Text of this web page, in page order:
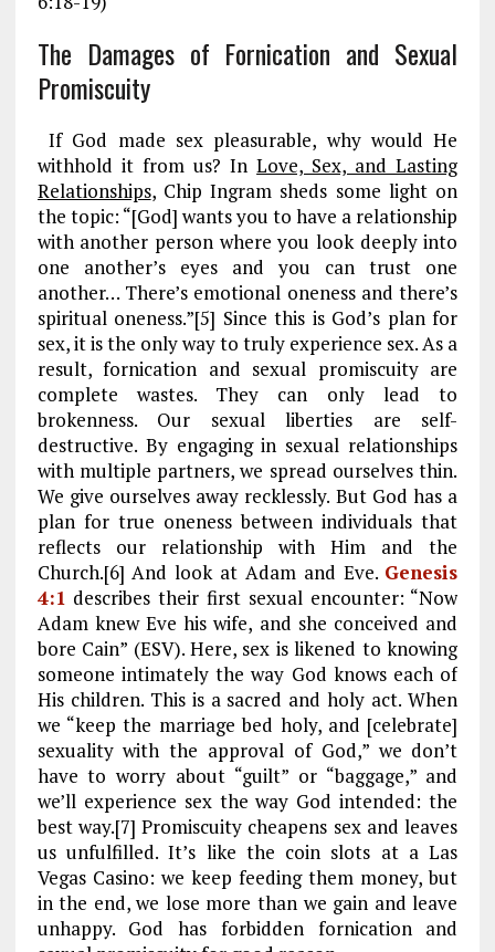
The Damages of Fornication and Sexual
Promiscuity
If God made sex pleasurable, why would He
withhold it from us? InLove, Sex, and Lasting
Relationships, Chip Ingram sheds some light on
the topic: “[God] wants you to have a relationship
with another person where you look deeply into
one another’s eyes and you can trust one
another… There’s emotional oneness and there’s
spiritual oneness.”[5] Since this is God’s plan for
sex, it is the only way to truly experience sex. As a
result, fornication and sexual promiscuity are
complete wastes. They can only lead to
brokenness. Our sexual liberties are self-
destructive. By engaging in sexual relationships
with multiple partners, we spread ourselves thin.
We give ourselves away recklessly. But God has a
plan for true oneness between individuals that
reflects our relationship with Him and the
Church.[6] And look at Adam and Eve. Genesis
4:1 describes their first sexual encounter: “Now
Adam knew Eve his wife, and she conceived and
bore Cain” (ESV). Here, sex is likened to knowing
someone intimately the way God knows each of
His children. This is a sacred and holy act. When
we “keep the marriage bed holy, and [celebrate]
sexuality with the approval of God,” we don’t
have to worry about “guilt” or “baggage,” and
we’ll experience sex the way God intended: the
best way.[7] Promiscuity cheapens sex and leaves
us unfulfilled. It’s like the coin slots at a Las
Vegas Casino: we keep feeding them money, but
in the end, we lose more than we gain and leave
unhappy. God has forbidden fornication and